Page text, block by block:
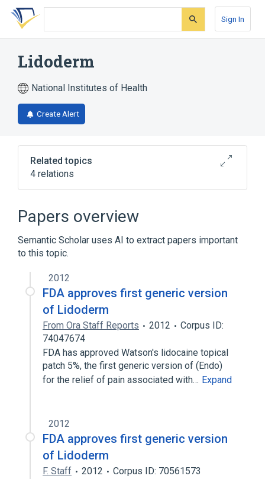
Skip
search
Skip
Skip
account
Sign In
Lidoderm
National Institutes of Health
Create Alert
Related topics
4 relations
Lidocaine 0.05 MG/MG Medicated Patch
Narrower(1)
Lidocaine Topical Product
Papers overview
Semantic Scholar uses AI to extract papers important
to this topic.
2012
FDA approves first generic version
of Lidoderm
From Ora Staff Reports 2012
Corpus ID:
74047674
FDA has approved Watson's lidocaine topical
patch 5%, the first generic version of (Endo)
for the relief of pain associated with… Expand
2012
FDA approves first generic version
of Lidoderm
F. Staff 2012
Corpus ID: 70561573